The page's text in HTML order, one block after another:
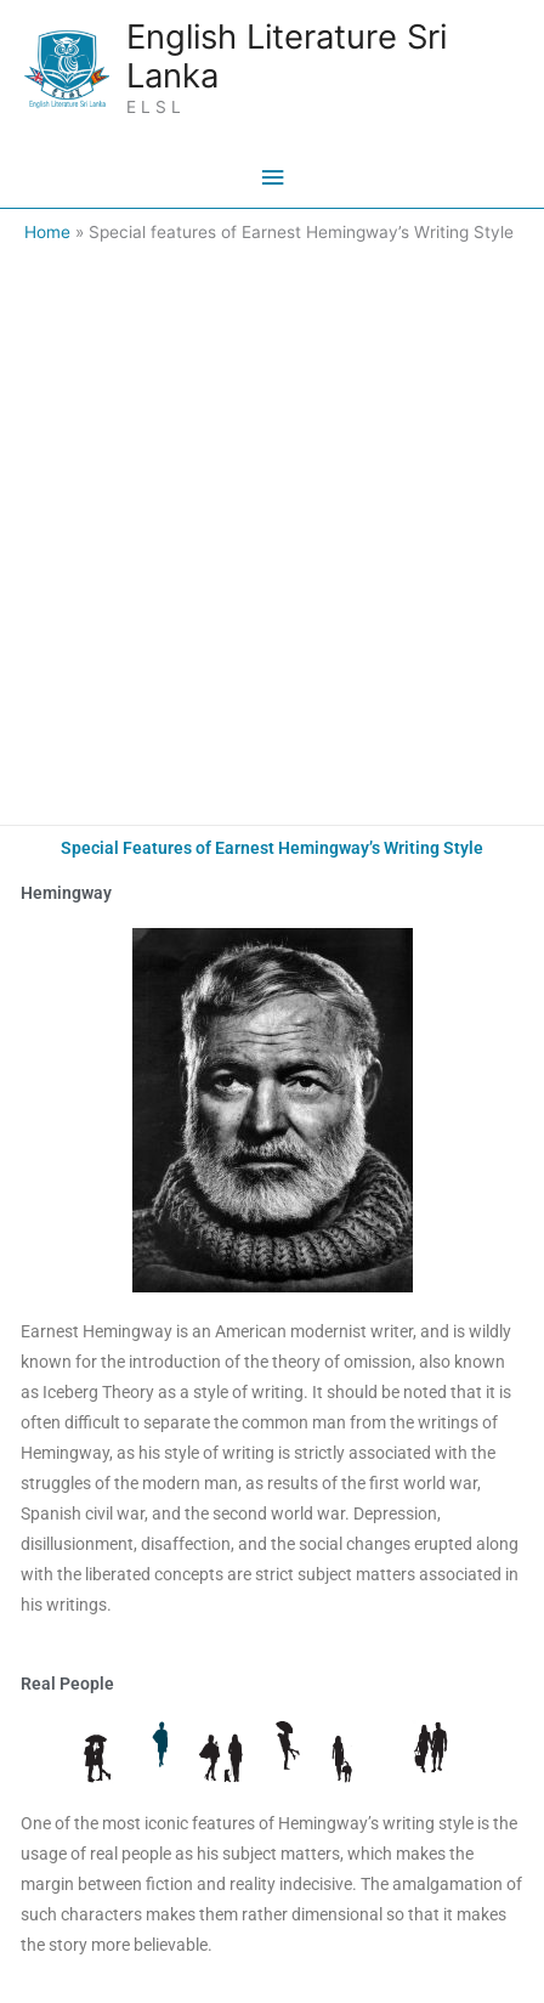
content
English Literature Sri
Lanka
E L S L
Main
Home Special features of Earnest Hemingway’s Writing Style
Special Features of Earnest Hemingway’s Writing Style
Hemingway
Earnest Hemingway is an American modernist writer, and is wildly
known for the introduction of the theory of omission, also known
as Iceberg Theory as a style of writing. It should be noted that it is
often difficult to separate the common man from the writings of
Hemingway, as his style of writing is strictly associated with the
struggles of the modern man, as results of the first world war,
Spanish civil war, and the second world war. Depression,
disillusionment, disaffection, and the social changes erupted along
with the liberated concepts are strict subject matters associated in
his writings.
Real People
One of the most iconic features of Hemingway’s writing style is the
usage of real people as his subject matters, which makes the
margin between fiction and reality indecisive. The amalgamation of
such characters makes them rather dimensional so that it makes
the story more believable.